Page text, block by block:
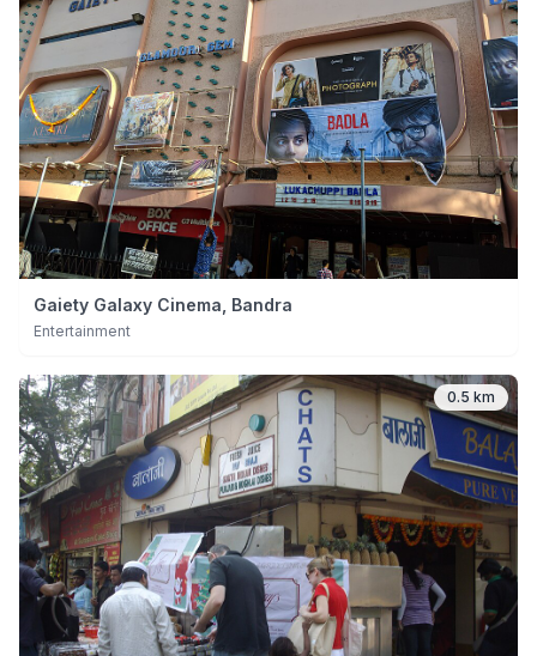
Gaiety Galaxy Cinema, Bandra
Entertainment
0.5 km